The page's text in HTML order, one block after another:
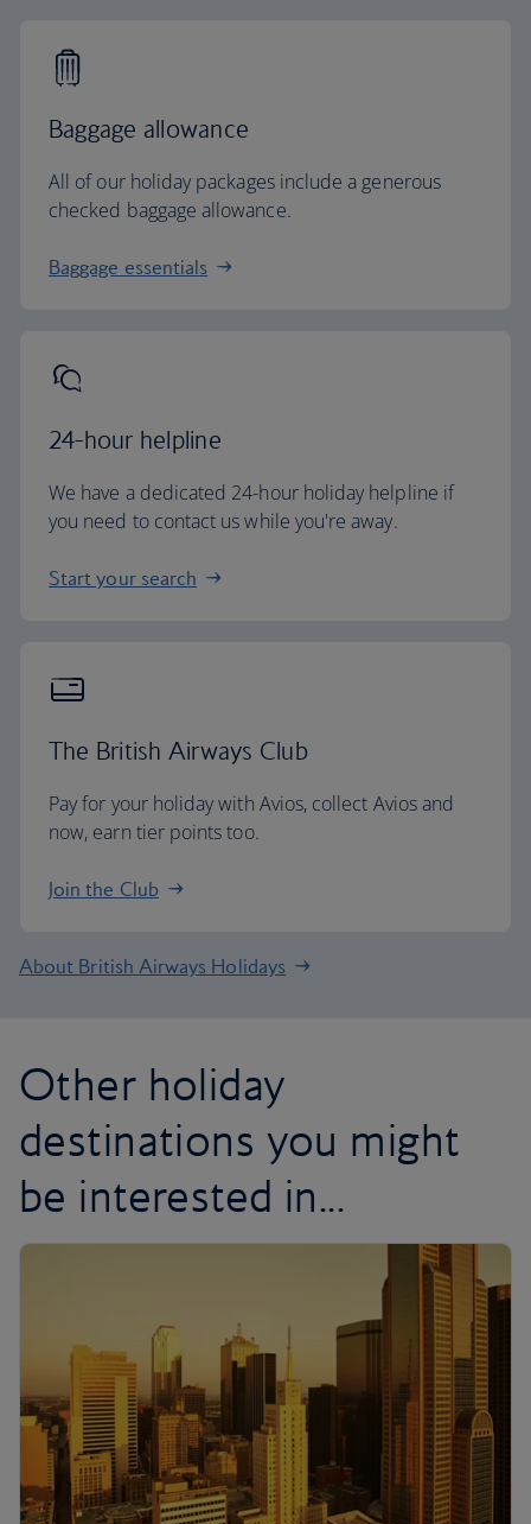
Baggage allowance
All of our holiday packages include a generous
checked baggage allowance.
Baggage essentials
24-hour helpline
We have a dedicated 24-hour holiday helpline if
you need to contact us while you're away.
Start your search
The British Airways Club
Pay for your holiday with Avios, collect Avios and
now, earn tier points too.
Join the Club
About British Airways Holidays
Other holiday
destinations you might
be interested in...